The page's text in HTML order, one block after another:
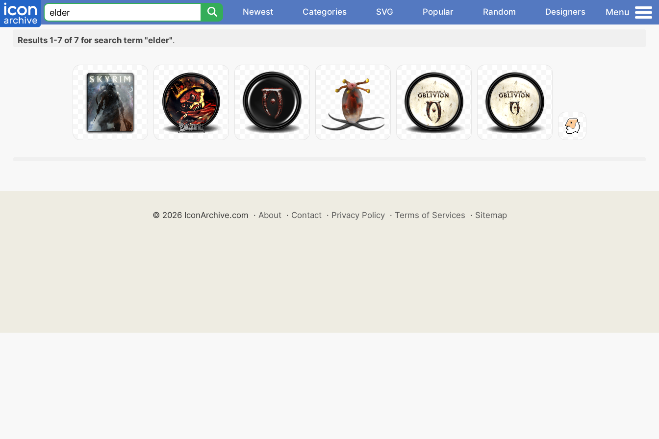
Newest Categories SVG Popular Random Designers Menu
Results 1-7 of 7 for search term "elder".
© 2026 IconArchive.com · About · Contact · Privacy Policy · Terms of Services · Sitemap